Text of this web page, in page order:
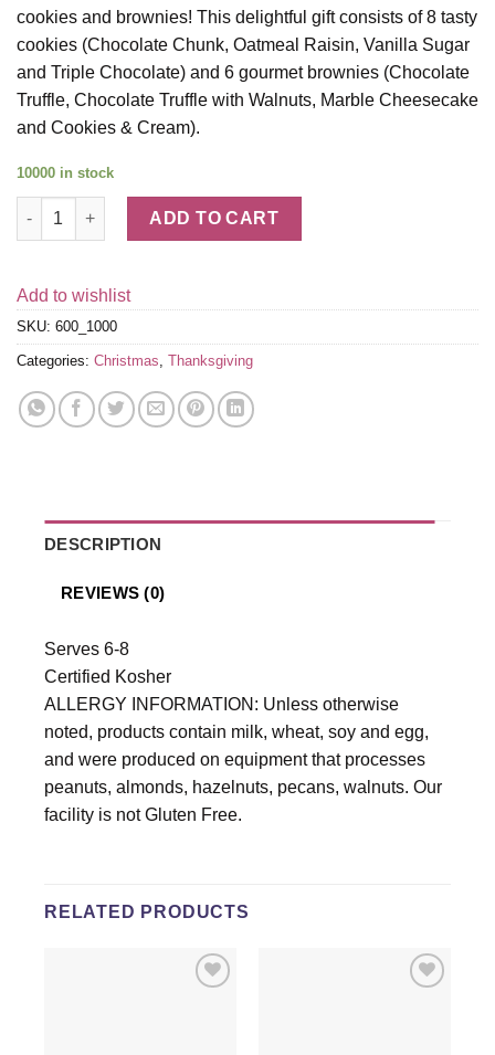
cookies and brownies! This delightful gift consists of 8 tasty
cookies (Chocolate Chunk, Oatmeal Raisin, Vanilla Sugar
and Triple Chocolate) and 6 gourmet brownies (Chocolate
Truffle, Chocolate Truffle with Walnuts, Marble Cheesecake
and Cookies & Cream).
10000 in stock
Cookie and Brownie Snack Box quantity
ADD TO CART
Add to wishlist
SKU: 600_1000
Categories: Christmas Thanksgiving
DESCRIPTION
REVIEWS (0)
Serves 6-8
Certified Kosher
ALLERGY INFORMATION: Unless otherwise
noted, products contain milk, wheat, soy and egg,
and were produced on equipment that processes
peanuts, almonds, hazelnuts, pecans, walnuts. Our
facility is not Gluten Free.
RELATED PRODUCTS